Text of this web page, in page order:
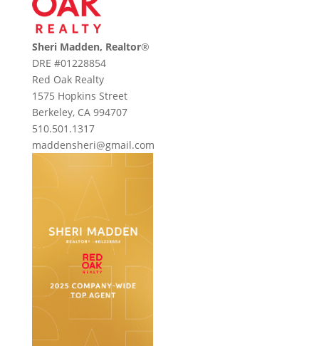
Sheri Madden, Realtor®
DRE #01228854
Red Oak Realty
1575 Hopkins Street
Berkeley, CA 994707
510.501.1317
maddensheri@gmail.com